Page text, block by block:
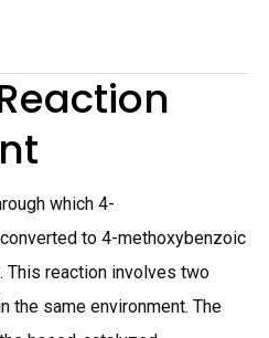
which 4-
to 4-methoxybenzoic
This reaction involves two
the same environment. The